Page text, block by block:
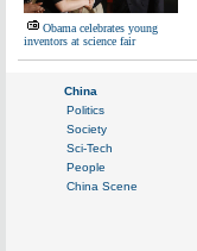
Obama celebrates young
inventors at science fair